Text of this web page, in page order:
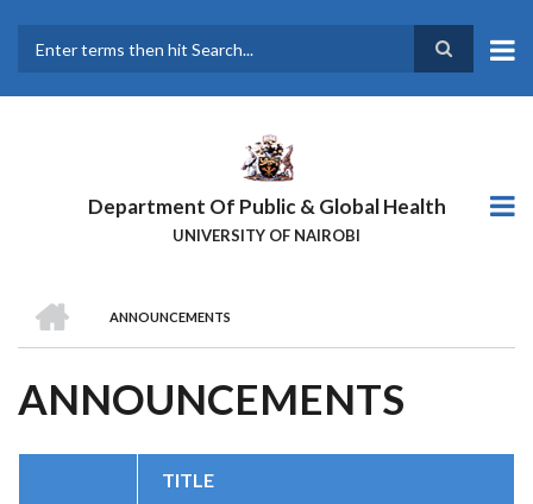
main
Department Of Public & Global Health
UNIVERSITY OF NAIROBI
BREADCRUMB
ANNOUNCEMENTS
ANNOUNCEMENTS
TITLE